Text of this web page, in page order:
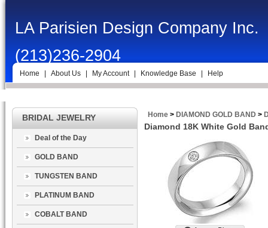
LA Parisien Design Company Inc.
(213)236-2904
Home About Us My Account Knowledge Base Help
BRIDAL JEWELRY
Deal of the Day
GOLD BAND
TUNGSTEN BAND
PLATINUM BAND
COBALT BAND
Home > DIAMOND GOLD BAND >
Diamond 18K White Gold